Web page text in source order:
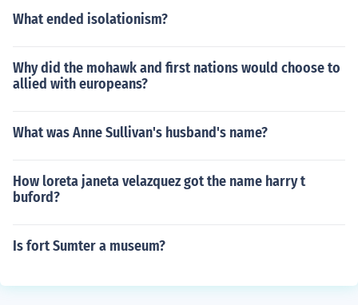
What ended isolationism?
Why did the mohawk and first nations would choose to
allied with europeans?
What was Anne Sullivan's husband's name?
How loreta janeta velazquez got the name harry t
buford?
Is fort Sumter a museum?